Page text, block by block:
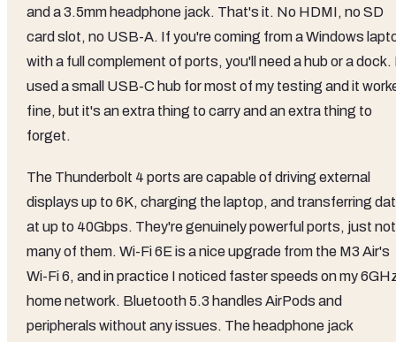
and a 3.5mm headphone jack. That's it. No HDMI, no SD
card slot, no USB-A. If you're coming from a Windows
with a full complement of ports, you'll need a hub or a dock.
used a small USB-C hub for most of my testing and it
fine, but it's an extra thing to carry and an extra thing to
forget.
The Thunderbolt 4 ports are capable of driving external
displays up to 6K, charging the laptop, and transferring
at up to 40Gbps. They're genuinely powerful ports, just not
many of them. Wi-Fi 6E is a nice upgrade from the M3 Air's
Wi-Fi 6, and in practice I noticed faster speeds on my
home network. Bluetooth 5.3 handles AirPods and
peripherals without any issues. The headphone jack